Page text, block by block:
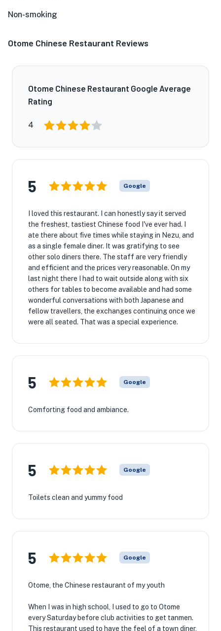
Non-smoking
Otome Chinese Restaurant Reviews
Otome Chinese Restaurant Google Average
Rating
4
5 Google
I loved this restaurant. I can honestly say it served
the freshest, tastiest Chinese food I've ever had. I
ate there about five times while staying in Nezu, and
as a single female diner. It was gratifying to see
other solo diners there. The staff are very friendly
and efficient and the prices very reasonable. On my
last night there I had to wait outside along with six
others for tables to become available and had some
wonderful conversations with both Japanese and
fellow travellers, the exchanges continuing once we
were all seated. That was a special experience.
5 Google
Comforting food and ambiance.
5 Google
Toilets clean and yummy food
5 Google
Otome, the Chinese restaurant of my youth
When I was in high school, I used to go to Otome
every Saturday before club activities to get tanmen.
This restaurant used to have the feel of a town diner,